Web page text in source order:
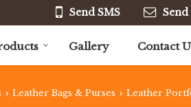
Send SMS
Gallery Contact
› Leather Bags & Purses › Leather